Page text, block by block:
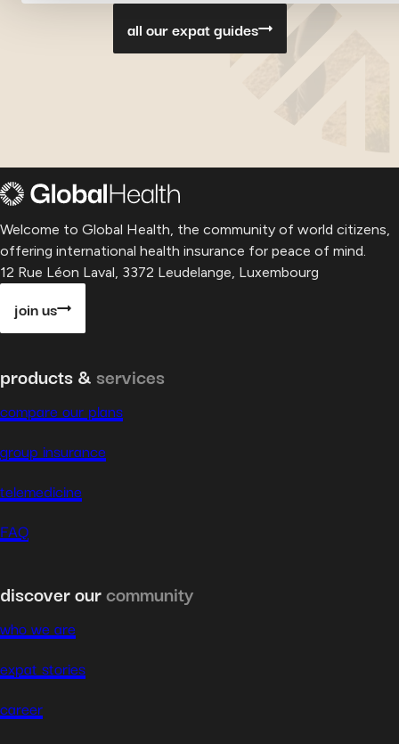
all our expat guides
Welcome to Global Health, the community of world citizens,
offering international health insurance for peace of mind.
12 Rue Léon Laval, 3372 Leudelange, Luxembourg
join us
products & services
compare our plans
group insurance
telemedicine
FAQ
discover ourcommunity
who we are
expat stories
career